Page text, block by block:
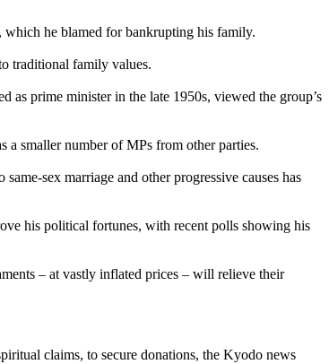
which he blamed for bankrupting his family.
traditional family values.
as prime minister in the late 1950s, viewed the group’s
a smaller number of MPs from other parties.
sex marriage and other progressive causes has
his political fortunes, with recent polls showing his
– at vastly inflated prices – will relieve their
claims, to secure donations, the Kyodo news